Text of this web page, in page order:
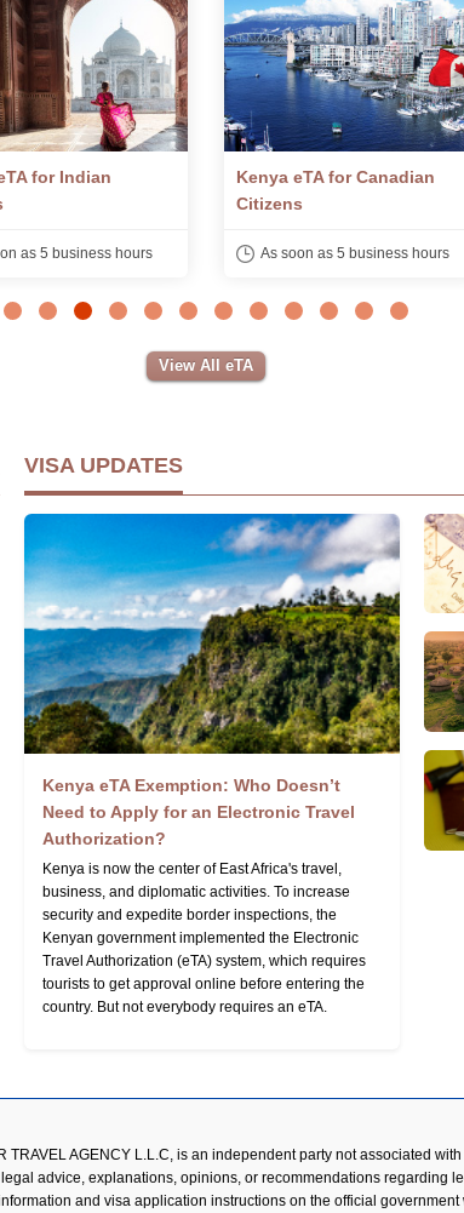
for Canadian
as 5 business hours
Kenya eTA for South African
Citizens
As soon as 5 business hours
View All eTA
VISA UPDATES
Kenya eTA Exemption: Who Doesn’t
Need to Apply for an Electronic Travel
Authorization?
Kenya is now the center of East Africa's travel,
business, and diplomatic activities. To increase
security and expedite border inspections, the
Kenyan government implemented the Electronic
Travel Authorization (eTA) system, which requires
tourists to get approval online before entering the
country. But not everybody requires an eTA.
TRAVEL AGENCY L.L.C, is an independent party not associated
advice, explanations, opinions, or recommendations regarding
and visa application instructions on the official government